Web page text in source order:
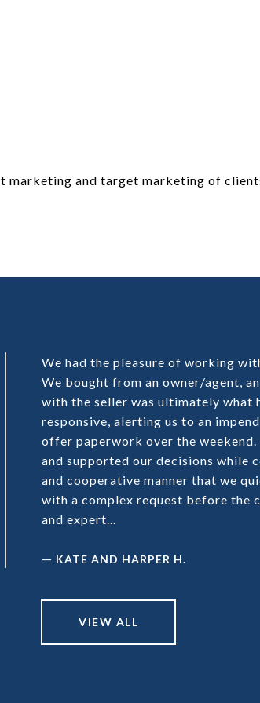
marketing and target marketing of
We had the pleasure of working
We bought from an owner/agent,
with the seller was ultimately what
responsive, alerting us to an
offer paperwork over the weekend.
and supported our decisions while
and cooperative manner that we
with a complex request before the
and expert...
— KATE AND HARPER H.
VIEW ALL